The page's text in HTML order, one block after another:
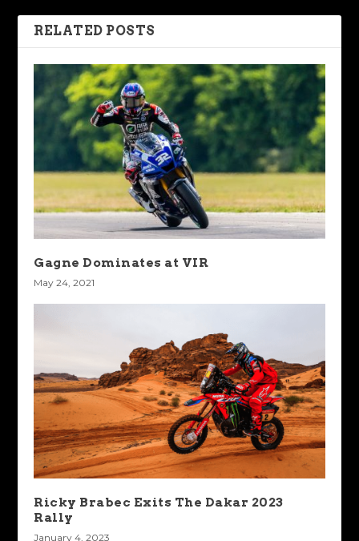
RELATED POSTS
Gagne Dominates at VIR
May 24, 2021
Ricky Brabec Exits The Dakar 2023
Rally
January 4, 2023